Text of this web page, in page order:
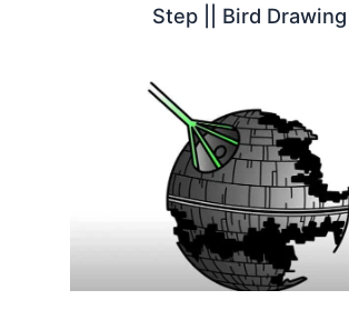
Step || Bird Drawing